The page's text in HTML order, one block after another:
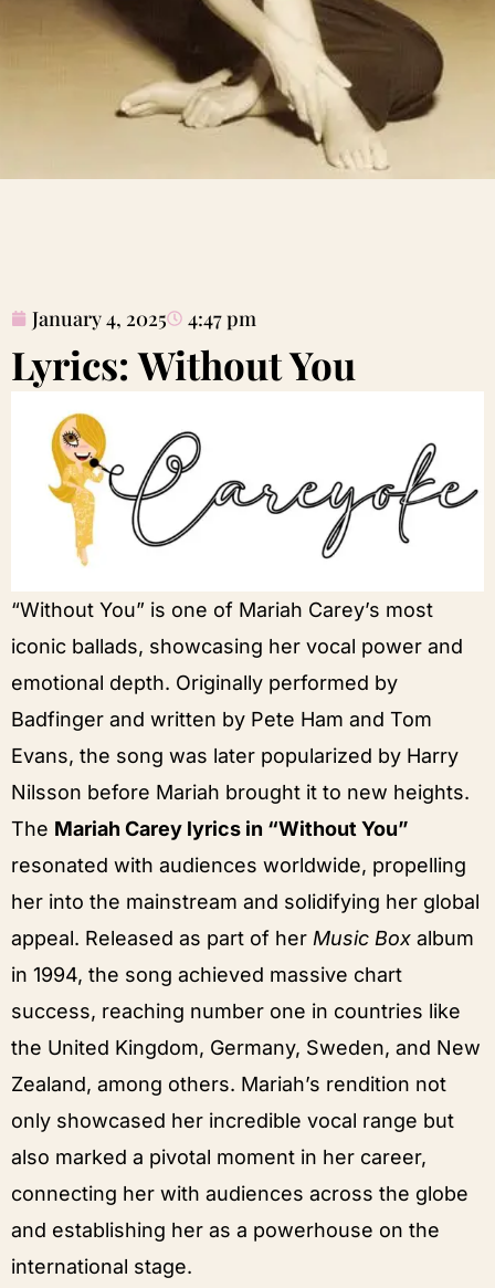
January 4, 2025 4:47 pm
Lyrics: Without You
“Without You” is one of Mariah Carey’s most
iconic ballads, showcasing her vocal power and
emotional depth. Originally performed by
Badfinger and written by Pete Ham and Tom
Evans, the song was later popularized by Harry
Nilsson before Mariah brought it to new heights.
The Mariah Carey lyrics in “Without You”
resonated with audiences worldwide, propelling
her into the mainstream and solidifying her global
appeal. Released as part of her Music Box album
in 1994, the song achieved massive chart
success, reaching number one in countries like
the United Kingdom, Germany, Sweden, and New
Zealand, among others. Mariah’s rendition not
only showcased her incredible vocal range but
also marked a pivotal moment in her career,
connecting her with audiences across the globe
and establishing her as a powerhouse on the
international stage.